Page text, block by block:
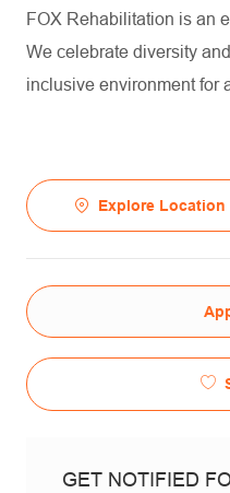
FOX Rehabilitation is an
We celebrate diversity
inclusive environment for
Explore Location
GET NOTIFIED